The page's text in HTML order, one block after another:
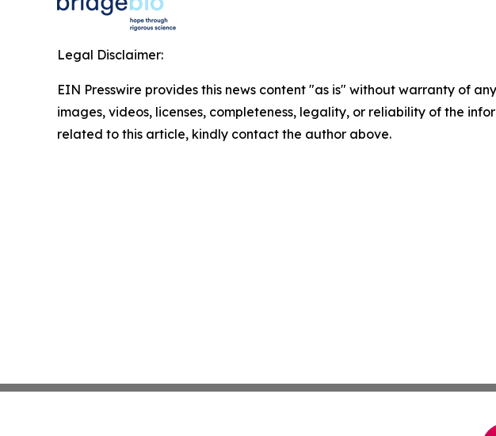
Legal Disclaimer:
EIN Presswire provides this news content "as is" without warranty of
images, videos, licenses, completeness, legality, or reliability of the
related to this article, kindly contact the author above.